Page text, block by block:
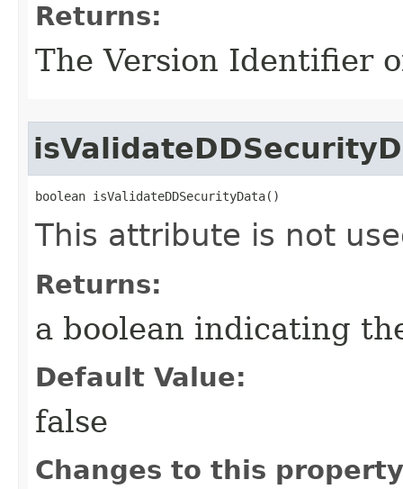
Returns:
The Version Identifier
boolean isValidateDDSecurityData()
This attribute is not
Returns:
a boolean indicating
Default Value:
false
Changes to this